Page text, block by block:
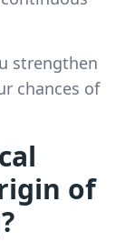
strengthen
chances of
of